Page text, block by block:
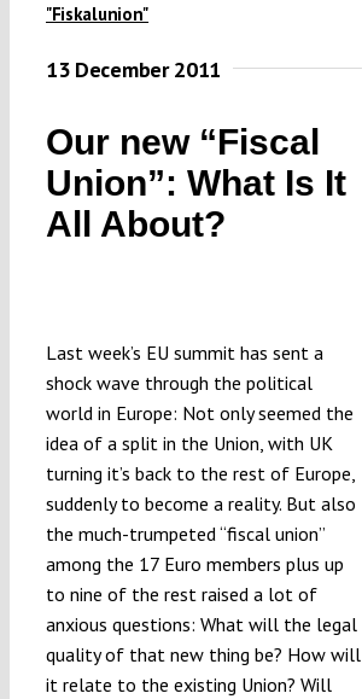
editorial
About
Projects
"Fiskalunion"
13 December 2011
Our new “Fiscal
Union”: What Is It
All About?
Last week’s EU summit has sent a
shock wave through the political
world in Europe: Not only seemed the
idea of a split in the Union, with UK
turning it’s back to the rest of Europe,
suddenly to become a reality. But also
the much-trumpeted “fiscal union”
among the 17 Euro members plus up
to nine of the rest raised a lot of
anxious questions: What will the legal
quality of that new thing be? How will
it relate to the existing Union? Will